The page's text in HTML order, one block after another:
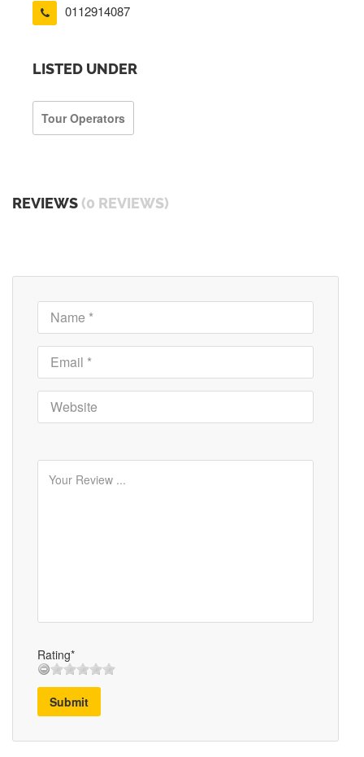
0112914087
LISTED UNDER
Tour Operators
REVIEWS (0 REVIEWS)
Rating*
Submit